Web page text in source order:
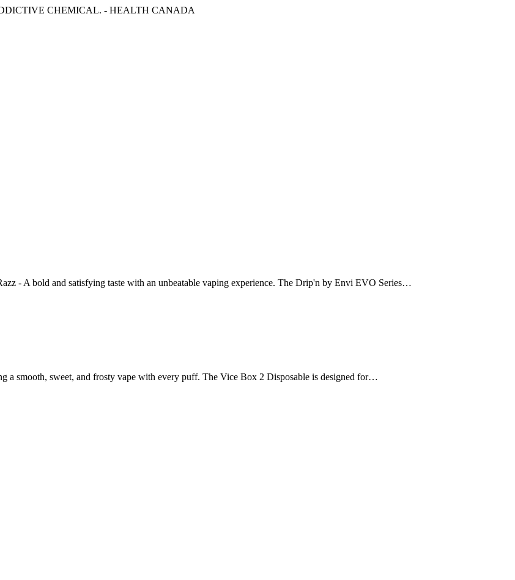
CHEMICAL. - HEALTH CANADA
- A bold and satisfying taste with an unbeatable vaping experience. The Drip'n by Envi EVO Series…
a smooth, sweet, and frosty vape with every puff. The Vice Box 2 Disposable is designed for…